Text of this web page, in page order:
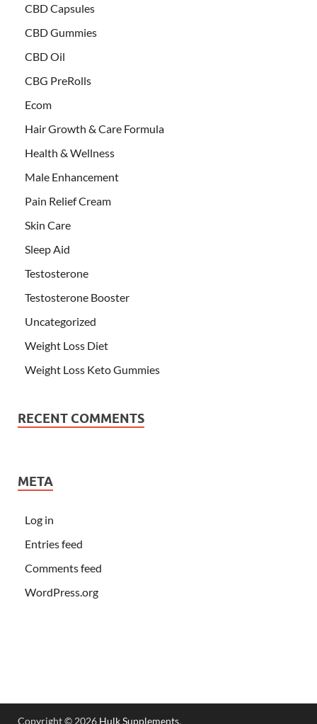
CBD Capsules
CBD Gummies
CBD Oil
CBG PreRolls
Ecom
Hair Growth & Care Formula
Health & Wellness
Male Enhancement
Pain Relief Cream
Skin Care
Sleep Aid
Testosterone
Testosterone Booster
Uncategorized
Weight Loss Diet
Weight Loss Keto Gummies
RECENT COMMENTS
META
Log in
Entries feed
Comments feed
WordPress.org
Copyright © 2026 Hulk Supplements.